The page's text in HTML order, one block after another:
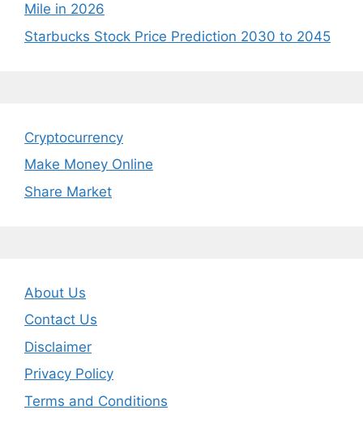
Mile in 2026
Starbucks Stock Price Prediction 2030 to 2045
Cryptocurrency
Make Money Online
Share Market
About Us
Contact Us
Disclaimer
Privacy Policy
Terms and Conditions